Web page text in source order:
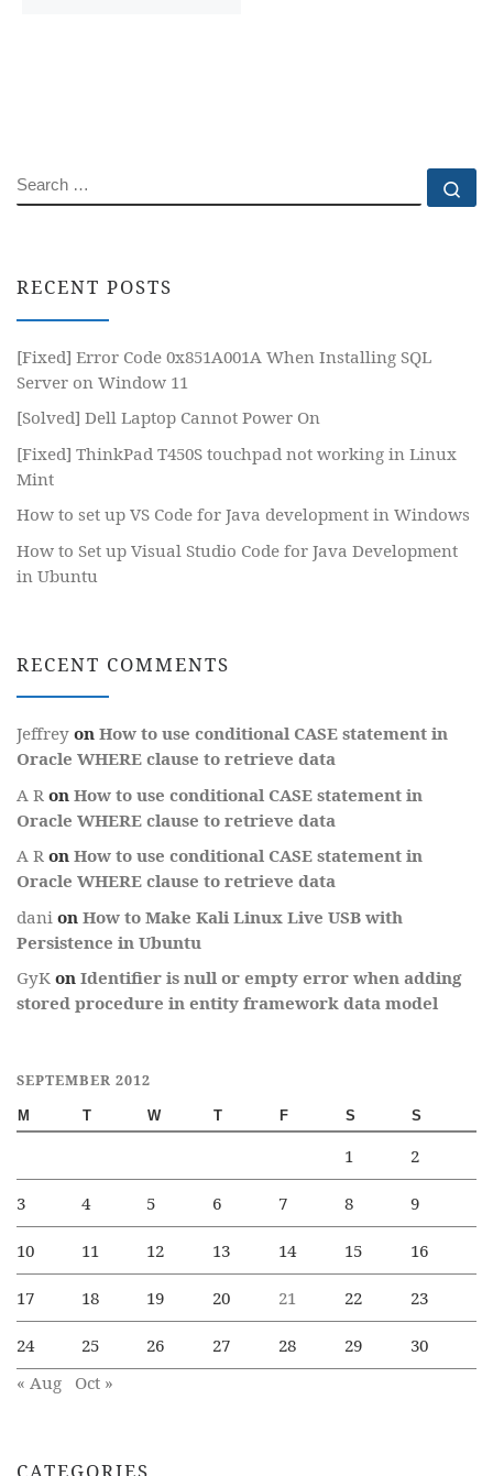
SEARCH
RECENT POSTS
[Fixed] Error Code 0x851A001A When Installing SQL
Server on Window 11
[Solved] Dell Laptop Cannot Power On
[Fixed] ThinkPad T450S touchpad not working in Linux
Mint
How to set up VS Code for Java development in Windows
How to Set up Visual Studio Code for Java Development
in Ubuntu
RECENT COMMENTS
Jeffrey on How to use conditional CASE statement in
Oracle WHERE clause to retrieve data
A R on How to use conditional CASE statement in
Oracle WHERE clause to retrieve data
A R on How to use conditional CASE statement in
Oracle WHERE clause to retrieve data
dani on How to Make Kali Linux Live USB with
Persistence in Ubuntu
GyK on Identifier is null or empty error when adding
stored procedure in entity framework data model
SEPTEMBER 2012
M T W T F S S
1 2
3 4 5 6 7 8 9
10 11 12 13 14 15 16
17 18 19 20 21 22 23
24 25 26 27 28 29
30
« Aug
Oct »